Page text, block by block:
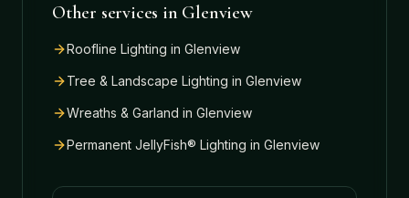
Other services in Glenview
Roofline Lighting in Glenview
Tree & Landscape Lighting in Glenview
Wreaths & Garland in Glenview
Permanent JellyFish® Lighting in Glenview